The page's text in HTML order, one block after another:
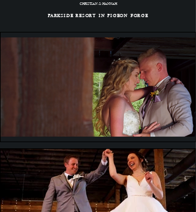
CHRISTIAN & HANNAH
PARKSIDE RESORT IN PIGEON FORGE